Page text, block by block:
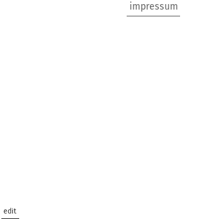
impressum
edit